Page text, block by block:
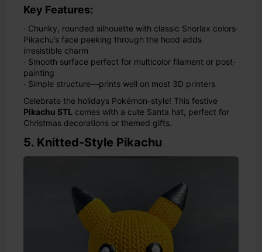
Key Features:
· Chunky, rounded silhouette with classic Snorlax colors·
Pikachu’s face peeking through the hood adds
irresistible charm
· Smooth surface perfect for multicolor filament or post-
painting
· Simple structure—prints well on most 3D printers
Celebrate the holidays Pokémon-style! This festive
Pikachu STL comes with a cute Santa hat, perfect for
Christmas decorations or themed gifts.
5. Knitted-Style Pikachu